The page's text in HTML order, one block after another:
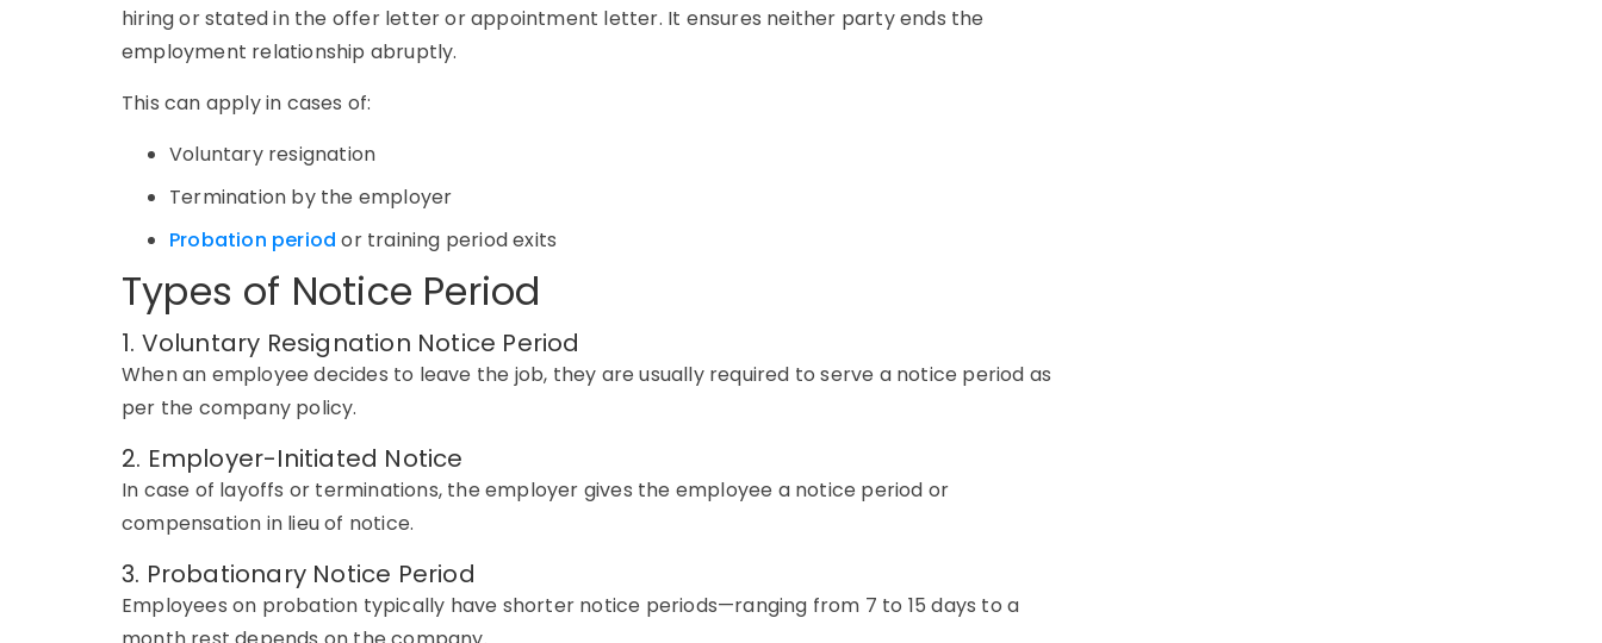
hiring or stated in the offer letter or appointment letter. It ensures neither party ends the
employment relationship abruptly.
This can apply in cases of:
Voluntary resignation
Termination by the employer
Probation period or training period exits
Types of Notice Period
1. Voluntary Resignation Notice Period
When an employee decides to leave the job, they are usually required to serve a notice period as
per the company policy.
2. Employer-Initiated Notice
In case of layoffs or terminations, the employer gives the employee a notice period or
compensation in lieu of notice.
3. Probationary Notice Period
Employees on probation typically have shorter notice periods—ranging from 7 to 15 days to a